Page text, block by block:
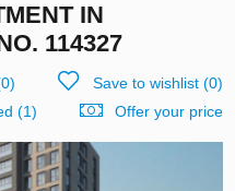
IN
114327
0) Save to wishlist(0)
(1)
Offer your price